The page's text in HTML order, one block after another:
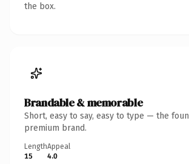
the box.
Brandable & memorable
Short, easy to say, easy to type — the
premium brand.
Length
15
Appeal
4.0